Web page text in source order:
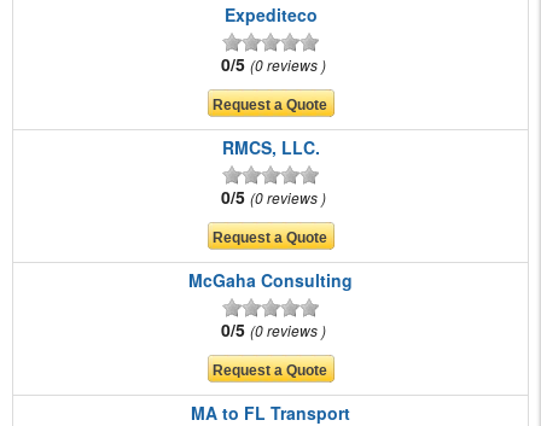
Expediteco
0/5 0 reviews
RMCS, LLC.
0/5 0 reviews
McGaha Consulting
0/5 0 reviews
MA to FL Transport